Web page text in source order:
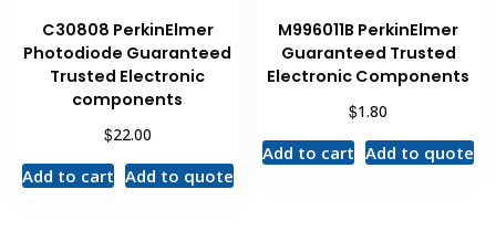
C30808 PerkinElmer
Photodiode Guaranteed
Trusted Electronic
components
$22.00
Add to cart Add to quote
M996011B PerkinElmer
Guaranteed Trusted
Electronic Components
$1.80
Add to cart Add to quote